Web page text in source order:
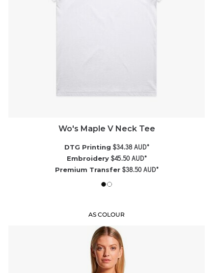
Wo's Maple V Neck Tee
DTG Printing $34.38 AUD*
Embroidery $45.50AUD*
Premium Transfer $38.50AUD*
AS COLOUR